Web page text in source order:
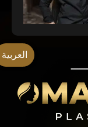
العربية